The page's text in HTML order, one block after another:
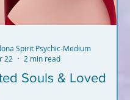
Souls & Loved
Spirit Psychic-Medium
22
2 min read